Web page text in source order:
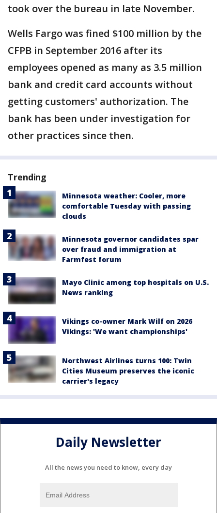
took over the bureau in late November.
Wells Fargo was fined $100 million by the
CFPB in September 2016 after its
employees opened as many as 3.5 million
bank and credit card accounts without
getting customers' authorization. The
bank has been under investigation for
other practices since then.
Trending
Minnesota weather: Cooler, more
comfortable Tuesday with passing
clouds
Minnesota governor candidates spar
over fraud and immigration at
Farmfest forum
Mayo Clinic among top hospitals on U.S.
News ranking
Vikings co-owner Mark Wilf on 2026
Vikings: 'We want championships'
Northwest Airlines turns 100: Twin
Cities Museum preserves the iconic
carrier's legacy
Daily Newsletter
All the news you need to know, every day